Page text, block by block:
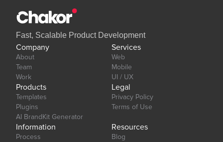
Fast, Scalable Product Development
Company
About
Team
Work
Services
Web
Mobile
UI / UX
Products
Templates
Plugins
AI BrandKit Generator
Legal
Privacy Policy
Terms of Use
Information
Process
Resources
Blog